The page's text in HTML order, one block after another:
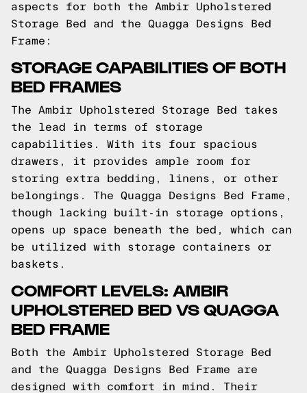
aspects for both the Ambir Upholstered
Storage Bed and the Quagga Designs Bed
Frame:
STORAGE CAPABILITIES OF BOTH
BED FRAMES
The Ambir Upholstered Storage Bed takes
the lead in terms of storage
capabilities. With its four spacious
drawers, it provides ample room for
storing extra bedding, linens, or other
belongings. The Quagga Designs Bed Frame,
though lacking built-in storage options,
opens up space beneath the bed, which can
be utilized with storage containers or
baskets.
COMFORT LEVELS: AMBIR
UPHOLSTERED BED VS QUAGGA
BED FRAME
Both the Ambir Upholstered Storage Bed
and the Quagga Designs Bed Frame are
designed with comfort in mind. Their